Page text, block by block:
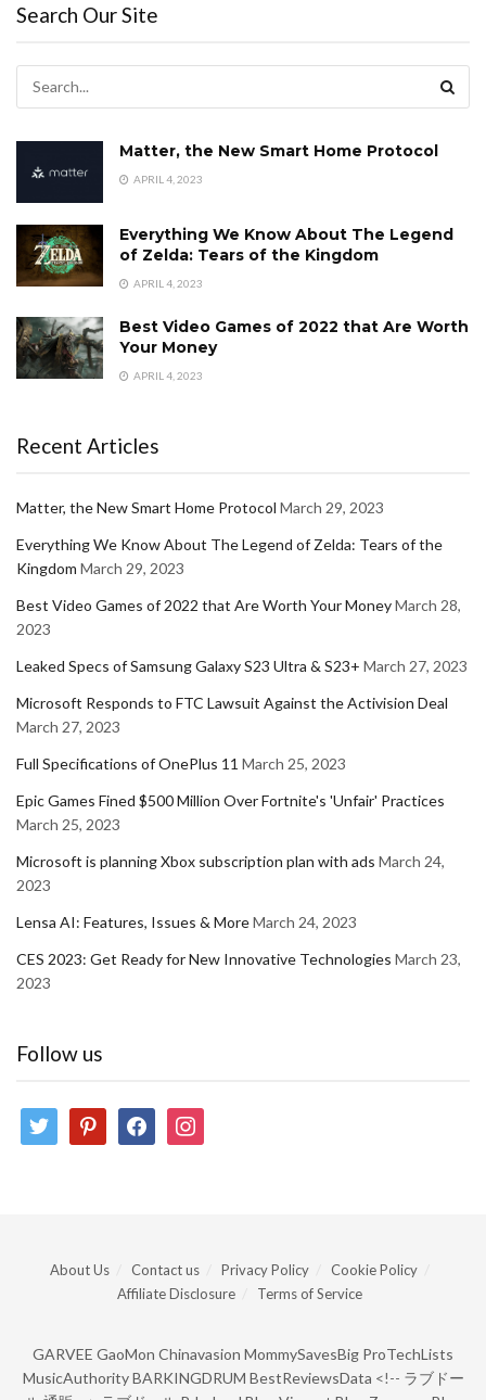
Search Our Site
Matter, the New Smart Home Protocol
APRIL 4, 2023
Everything We Know About The Legend
of Zelda: Tears of the Kingdom
APRIL 4, 2023
Best Video Games of 2022 that Are Worth
Your Money
APRIL 4, 2023
Recent Articles
Matter, the New Smart Home Protocol March 29, 2023
Everything We Know About The Legend of Zelda: Tears of the
Kingdom March 29, 2023
Best Video Games of 2022 that Are Worth Your MoneyMarch 28,
2023
Leaked Specs of Samsung Galaxy S23 Ultra & S23+ March 27, 2023
Microsoft Responds to FTC Lawsuit Against the Activision Deal
March 27, 2023
Full Specifications of OnePlus 11 March 25, 2023
Epic Games Fined $500 Million Over Fortnite's 'Unfair' Practices
March 25, 2023
Microsoft is planning Xbox subscription plan with ads March 24,
2023
Lensa AI: Features, Issues & MoreMarch 24, 2023
CES 2023: Get Ready for New Innovative Technologies March 23,
2023
Follow us
twitter pinterestfacebookinstagram
About Us Contact us Privacy Policy
Cookie Policy
Affiliate Disclosure
Terms of Service
GARVEE GaoMon Chinavasion MommySavesBig ProTechLists
MusicAuthority BARKINGDRUM BestReviewsData <!-- ラブドー